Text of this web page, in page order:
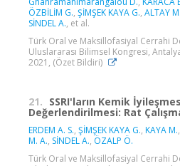
ÖZBİLİM G., ŞİMŞEK KAYA G., ALTAY
SİNDEL A., et al.
Türk Oral ve Maksillofasiyal Cerrahi
Uluslararası Bilimsel Kongresi,
2021, (Özet Bildiri)
21. SSRI'ların Kemik
Değerlendirilmesi: Rat
ERDEM A. S., ŞİMŞEK KAYA G., KAYA M.,
M. A., SİNDEL A., ÖZALP Ö.
Türk Oral ve Maksillofasiyal Cerrahi